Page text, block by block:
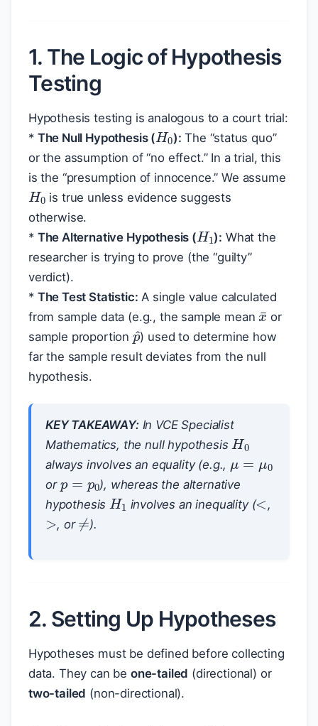
1. The Logic of Hypothesis
Testing
Hypothesis testing is analogous to a court trial:
* The Null Hypothesis (
H0
): The “status quo”
or the assumption of “no effect.” In a trial, this
is the “presumption of innocence.” We assume
H0
is true unless evidence suggests
otherwise.
* The Alternative Hypothesis ( ): What the
researcher is trying to prove (the “guilty”
verdict).
* The Test Statistic: A single value calculated
from sample data (e.g., the sample mean
x¯
or
sample proportion
p^
) used to determine how
far the sample result deviates from the null
hypothesis.
KEY TAKEAWAY:In VCE Specialist
Mathematics, the null hypothesis
H
always involves an equality (e.g.,
μ=
or
p=p0
), whereas the alternative
hypothesis
H1
involves an inequality ( ,
>
, or
≠
).
2. Setting Up Hypotheses
Hypotheses must be defined before collecting
data. They can be one-tailed (directional) or
two-tailed (non-directional).